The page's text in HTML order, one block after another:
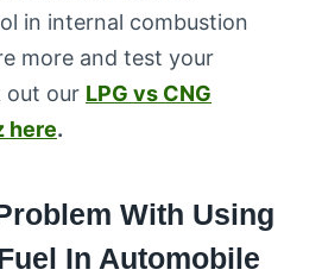
in internal combustion
more and test your
out our LPG vs CNG
here.
With Using
In Automobile